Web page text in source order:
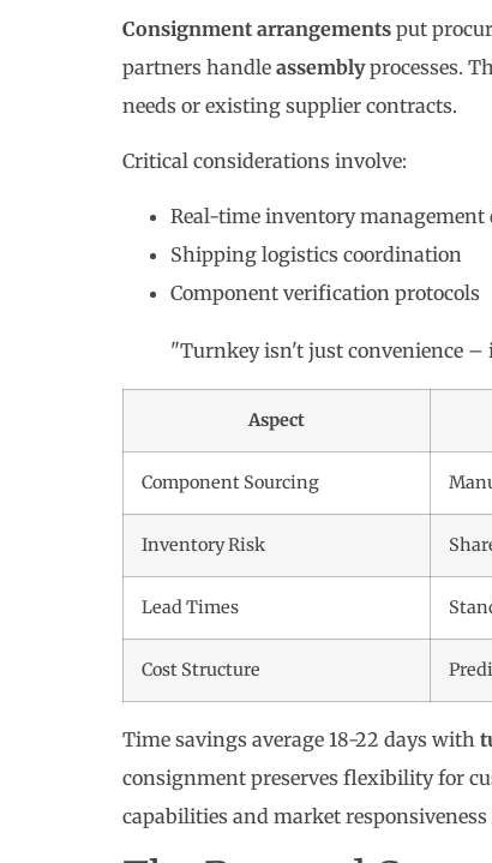
Consignment arrangementsput
partners handle assemblyprocesses.
needs or existing supplier contracts.
Critical considerations involve:
Real-time inventory management
Shipping logistics coordination
Component verification protocols
"Turnkey isn't just convenience
Aspect
Component Sourcing
Inventory Risk
Lead Times
Cost Structure
Time savings average 18-22 days with
consignment preserves flexibility for
capabilities and market responsiveness